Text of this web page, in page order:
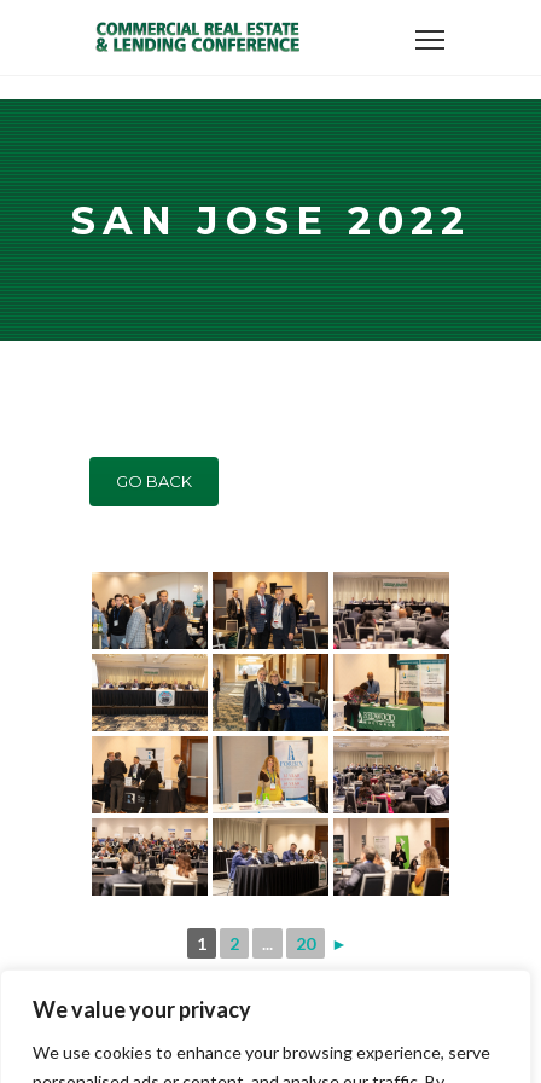
We value your privacy
We use cookies to enhance your browsing experience, serve
SAN JOSE 2022
GO BACK
1 2 ... 20 ►